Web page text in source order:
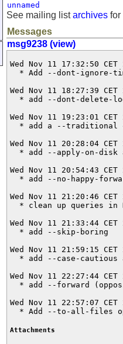
unnamed
See mailing listarchives for
Messages
msg9238 (view)
Wed Nov 11 17:32:50
* Add --dont-ignore-
Wed Nov 11 18:27:39
* add --dont-delete-
Wed Nov 11 19:23:01
* add a --traditional
Wed Nov 11 20:28:04
* add --apply-on-disk
Wed Nov 11 20:54:43
* add --no-happy-
Wed Nov 11 21:20:46
* clean up queries in
Wed Nov 11 21:33:44
  * add --skip-boring
Wed Nov 11 21:59:15
* add --case-cautious
Wed Nov 11 22:27:44
* add --forward
Wed Nov 11 22:57:07
* Add --to-all-files
Attachments